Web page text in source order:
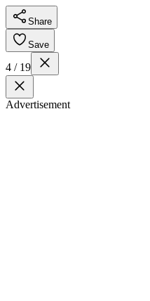
Share
Save
4 / 19
Advertisement